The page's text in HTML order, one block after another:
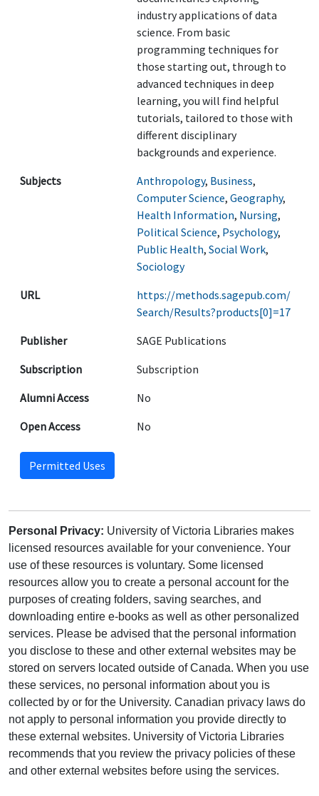
industry applications of data
science. From basic
programming techniques for
those starting out, through to
advanced techniques in deep
learning, you will find helpful
tutorials, tailored to those with
different disciplinary
backgrounds and experience.
Subjects
Anthropology, Business,
Computer Science, Geography,
Health Information, Nursing,
Political Science, Psychology,
Public Health, Social Work,
Sociology
URL
https://methods.sagepub.com/
Search/Results?products[0]=17
Publisher
SAGE Publications
Subscription
Subscription
Alumni Access
No
Open Access
No
Permitted Uses
Personal Privacy: University of Victoria Libraries makes
licensed resources available for your convenience. Your
use of these resources is voluntary. Some licensed
resources allow you to create a personal account for the
purposes of creating folders, saving searches, and
downloading entire e-books as well as other personalized
services. Please be advised that the personal information
you disclose to these and other external websites may be
stored on servers located outside of Canada. When you use
these services, no personal information about you is
collected by or for the University. Canadian privacy laws do
not apply to personal information you provide directly to
these external websites. University of Victoria Libraries
recommends that you review the privacy policies of these
and other external websites before using the services.